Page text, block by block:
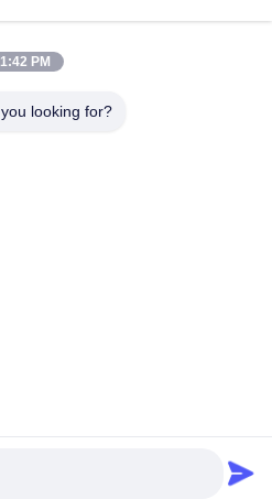
2026 Guangdong Juye cheng
. All Rights Reserved.
1:42 PM
looking for?